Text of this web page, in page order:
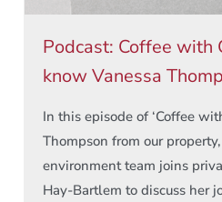
Podcast: Coffee with
know Vanessa
In this episode of ‘Coffee
Thompson from our
environment team joins
Hay-Bartlem to discuss her